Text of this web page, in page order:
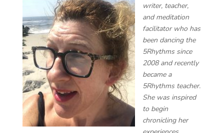
writer, teacher,
and meditation
facilitator ​​who has
been dancing the
5Rhythms since
2008 and recently
became a
5Rhythms teacher.
She was inspired
to begin
chronicling her